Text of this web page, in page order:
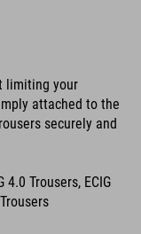
limiting your
attached to the
securely and
Trousers, ECIG